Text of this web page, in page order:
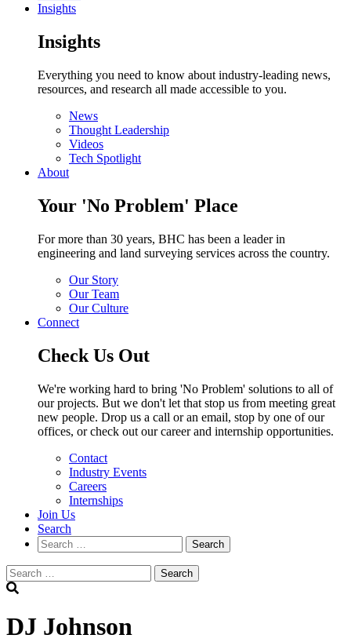
Insights
Insights
Everything you need to know about industry-leading news,
resources, and research all made accessible to you.
News
Thought Leadership
Videos
Tech Spotlight
About
Your 'No Problem' Place
For more than 30 years, BHC has been a leader in
engineering and land surveying services across the country.
Our Story
Our Team
Our Culture
Connect
Check Us Out
We're working hard to bring 'No Problem' solutions to all of
our projects. But we don't let that stop us from meeting great
new people. Drop us a call or an email, stop by one of our
offices, or check out our career and internship opportunities.
Contact
Industry Events
Careers
Internships
Join Us
Search
Search
Search
DJ Johnson